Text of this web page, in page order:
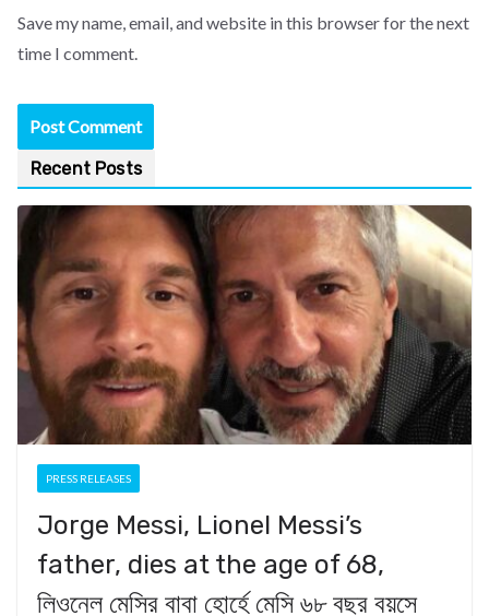
Save my name, email, and website in this browser for the next
time I comment.
Recent Posts
PRESS RELEASES
Jorge Messi, Lionel Messi’s
father, dies at the age of 68,
লিওনেল মেসির বাবা হোর্হে মেসি ৬৮ বছর বয়সে